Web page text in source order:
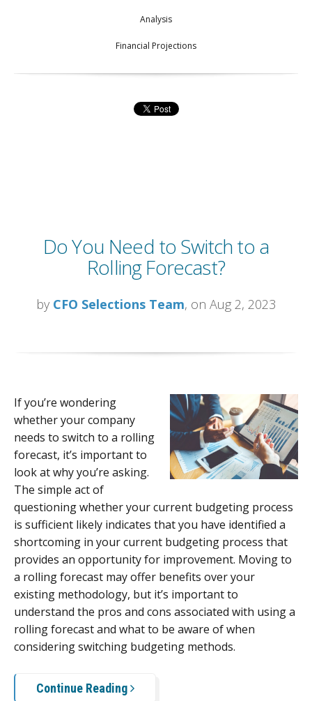
Analysis
Financial Projections
Do You Need to Switch to a
Rolling Forecast?
by CFO Selections Team, on Aug 2, 2023
If you’re wondering
whether your company
needs to switch to a rolling
forecast, it’s important to
look at why you’re asking.
The simple act of
questioning whether your current budgeting process
is sufficient likely indicates that you have identified a
shortcoming in your current budgeting process that
provides an opportunity for improvement. Moving to
a rolling forecast may offer benefits over your
existing methodology, but it’s important to
understand the pros and cons associated with using a
rolling forecast and what to be aware of when
considering switching budgeting methods.
Continue Reading